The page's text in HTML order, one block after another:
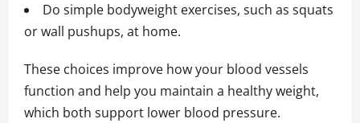
Do simple bodyweight exercises, such as squats
or wall pushups, at home.
These choices improve how your blood vessels
function and help you maintain a healthy weight,
which both support lower blood pressure.